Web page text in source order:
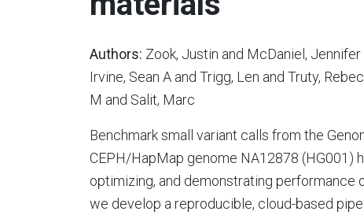
Authors: Zook, Justin and McDaniel,
Irvine, Sean A and Trigg, Len and Truty,
M and Salit, Marc
Benchmark small variant calls from the
CEPH/HapMap genome NA12878 (HG001)
optimizing, and demonstrating performance
we develop a reproducible, cloud-based